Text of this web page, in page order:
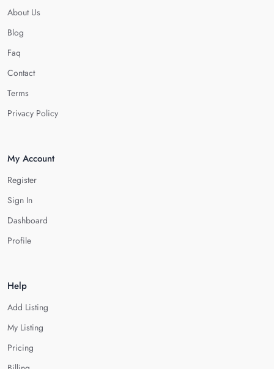
About Us
Blog
Faq
Contact
Terms
Privacy Policy
My Account
Register
Sign In
Dashboard
Profile
Help
Add Listing
My Listing
Pricing